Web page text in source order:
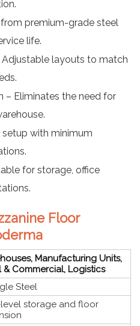
premium-grade steel
life.
layouts to match
– Eliminates the need for
setup with minimum
for storage, office
Floor
Manufacturing Units,
& Commercial, Logistics
Steel
storage and floor